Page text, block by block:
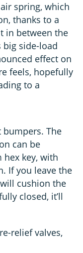
spring, which
thanks to a
in between the
big side-load
effect on
feels, hopefully
to a
The
can be
key, with
If you leave the
cushion the
closed, it’ll
relief valves,